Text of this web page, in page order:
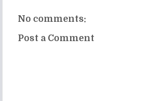
No comments:
Post a Comment